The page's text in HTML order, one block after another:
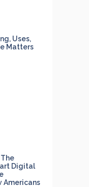
Uses,
Matters
Digital
Americans